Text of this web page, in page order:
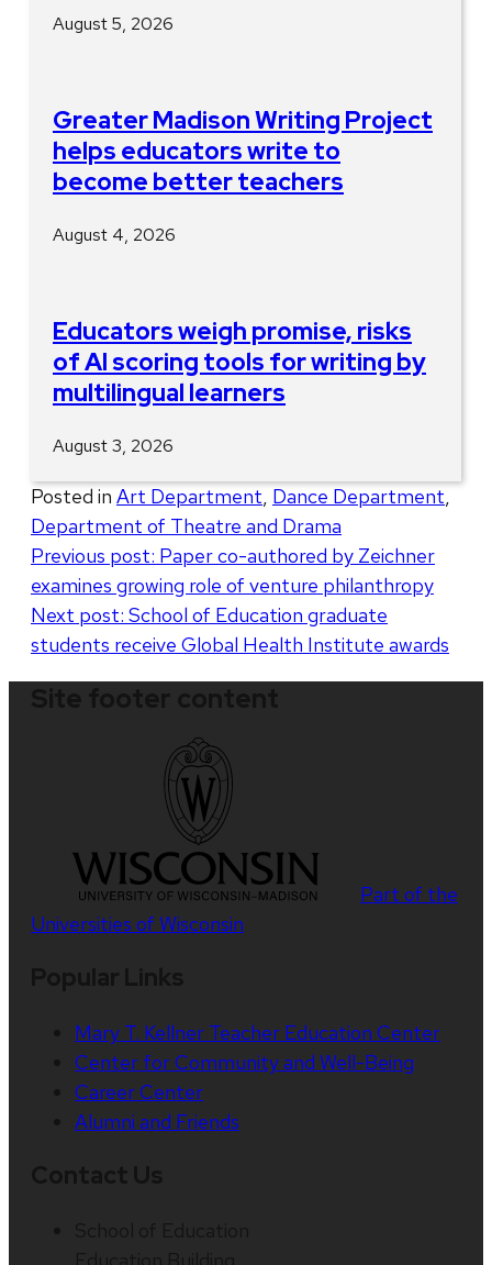
August 5, 2026
Greater Madison Writing Project
helps educators write to
become better teachers
August 4, 2026
Educators weigh promise, risks
of AI scoring tools for writing by
multilingual learners
August 3, 2026
Posted in Art Department Dance Department
Department of Theatre and Drama
Post
navigation
Previous post: Paper co-authored by Zeichner
examines growing role of venture philanthropy
Next post: School of Education graduate
students receive Global Health Institute awards
Part of the
Universities of Wisconsin
Mary T. Kellner Teacher Education Center
Center for Community and Well-Being
Career Center
Alumni and Friends